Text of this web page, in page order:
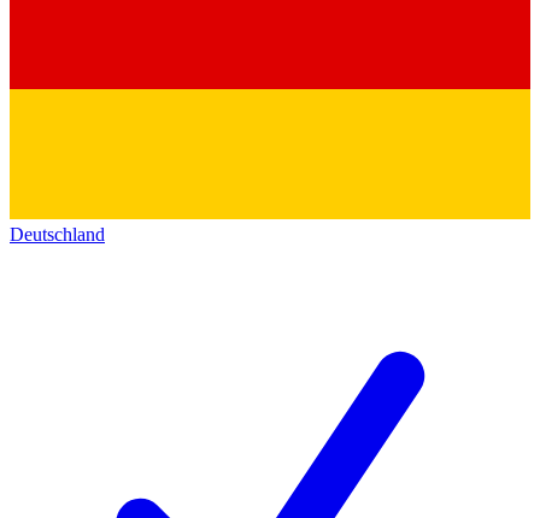
Deutschland